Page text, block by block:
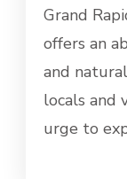
Grand
offers an
and
locals and
urge to